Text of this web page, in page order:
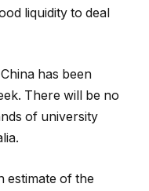
liquidity to deal
has been
There will be no
of university
estimate of the